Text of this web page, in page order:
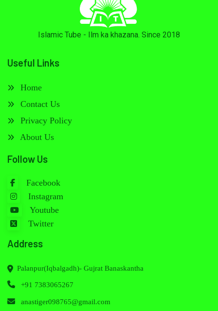
Islamic Tube - Ilm ka khazana. Since 2018
Useful Links
Home
Contact Us
Privacy Policy
About Us
Follow Us
Facebook
Instagram
Youtube
Twitter
Address
Palanpur(Iqbalgadh)- Gujrat Banaskantha
+91 7383065267
anastiger098765@gmail.com